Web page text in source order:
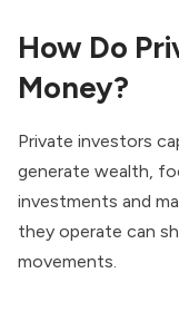
How Do
Money?
Private investors
generate wealth,
investments and
they operate can
movements.